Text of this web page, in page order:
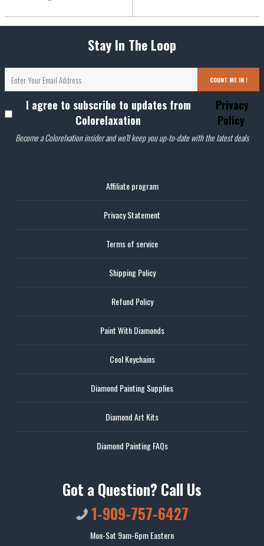
Stay In The Loop
COUNT ME IN !
I agree to subscribe to updates from
Colorelaxation
Privacy
Policy
Become a Colorelxation insider and we'll keep you up-to-date with the latest deals
Affiliate program
Privacy Statement
Terms of service
Shipping Policy
Refund Policy
Paint With Diamonds
Cool Keychains
Diamond Painting Supplies
Diamond Art Kits
Diamond Painting FAQs
Got a Question? Call Us
1-909-757-6427
Mon-Sat 9am-6pm Eastern